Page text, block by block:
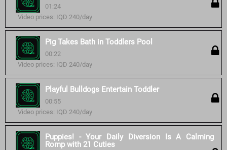
01:24
Video prices: IQD 240/day
Pig Takes Bath in Toddlers Pool
00:22
Video prices: IQD 240/day
Playful Bulldogs Entertain Toddler
00:55
Video prices: IQD 240/day
Puppies! - Your Daily Diversion Is A Calming
Romp with 21 Cuties